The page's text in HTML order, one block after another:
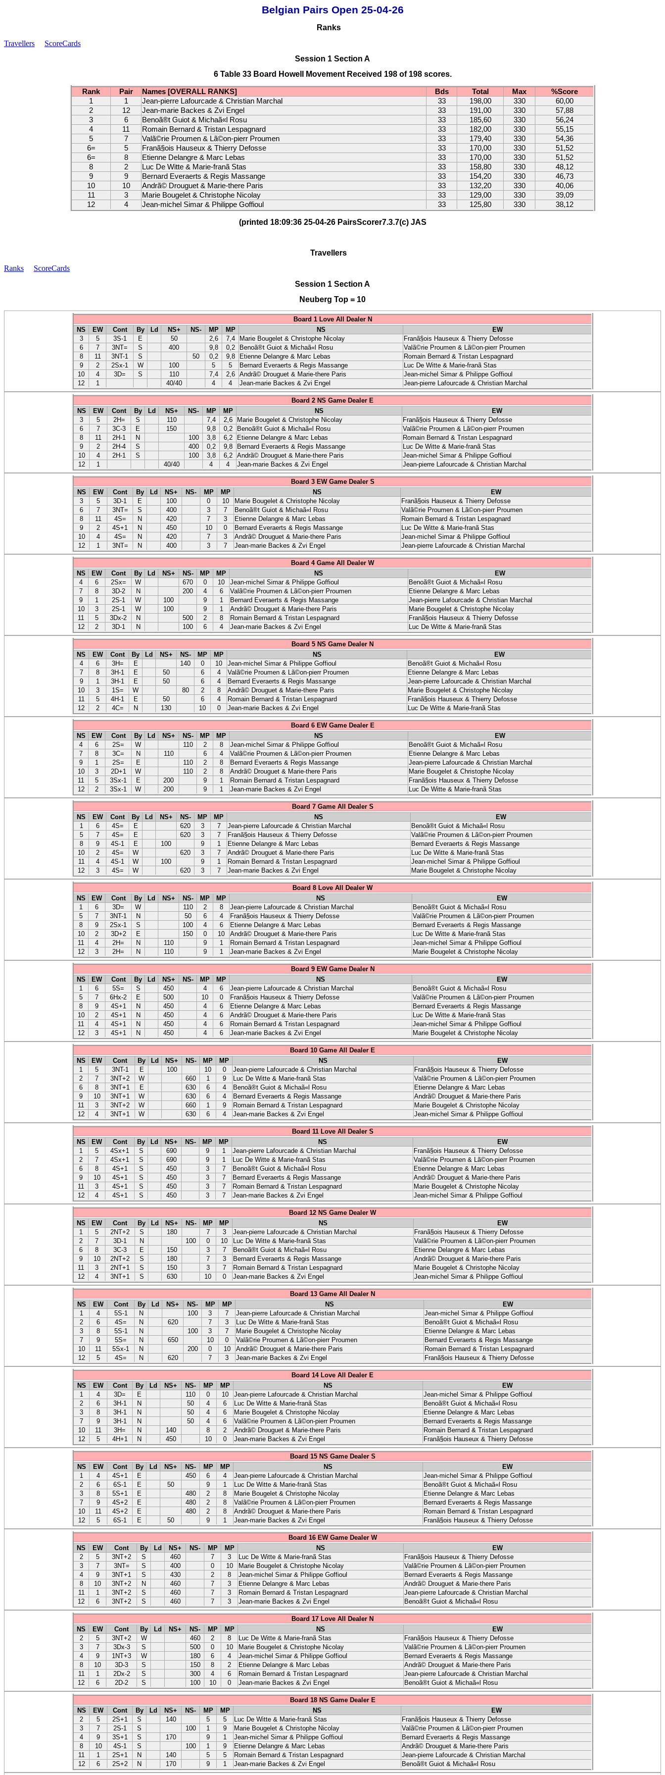
Belgian Pairs Open 25-04-26
Ranks
Travellers
ScoreCards
Session 1 Section A
6 Table 33 Board Howell Movement Received 198 of 198 scores.
Rank Pair Names [OVERALL RANKS] Bds Total Max
%Score
1
1 Jean-pierre Lafourcade & Christian Marchal 33 198,00 330
60,00
2
12 Jean-marie Backes & Zvi Engel 33 191,00 330
57,88
3
6 Benoã®t Guiot & Michaã«l Rosu 33 185,60 330
56,24
4
11 Romain Bernard & Tristan Lespagnard 33 182,00 330
55,15
5
7 Valã©rie Proumen & Lã©on-pierr Proumen 33 179,40 330
54,36
6=
5 Franã§ois Hauseux & Thierry Defosse 33 170,00 330
51,52
6=
8 Etienne Delangre & Marc Lebas 33 170,00 330
51,52
8
2 Luc De Witte & Marie-franã Stas 33 158,80 330
48,12
9
9 Bernard Everaerts & Regis Massange 33 154,20 330
46,73
10
10 Andrã© Drouguet & Marie-there Paris 33 132,20 330
40,06
11
3 Marie Bougelet & Christophe Nicolay 33 129,00 330
39,09
12
4 Jean-michel Simar & Philippe Goffioul 33 125,80 330 38,12
(printed 18:09:36 25-04-26 PairsScorer7.3.7(c) JAS
Travellers
Ranks
ScoreCards
Session 1 Section A
Neuberg Top = 10
Board 1 Love All Dealer N
NS
EW Cont By Ld NS+ NS- MP MP NS
EW
3
5 3S-1 E 50 2,6 7,4 Marie Bougelet & Christophe Nicolay
Franã§ois Hauseux & Thierry Defosse
6
7 3NT= S 400 9,8 0,2 Benoã®t Guiot & Michaã«l Rosu
Valã©rie Proumen & Lã©on-pierr Proumen
8
11 3NT-1 S 50 0,2 9,8 Etienne Delangre & Marc Lebas
Romain Bernard & Tristan Lespagnard
9
2 2Sx-1 W 100 5 5 Bernard Everaerts & Regis Massange
Luc De Witte & Marie-franã Stas
10
4 3D= S 110 7,4 2,6 Andrã© Drouguet & Marie-there Paris
Jean-michel Simar & Philippe Goffioul
12
1 40/40 4 4 Jean-marie Backes & Zvi Engel Jean-pierre Lafourcade & Christian Marchal
Board 2 NS Game Dealer E
NS
EW Cont By Ld NS+ NS- MP MP NS
EW
3
5 2H= S 110 7,4 2,6 Marie Bougelet & Christophe Nicolay
Franã§ois Hauseux & Thierry Defosse
6
7 3C-3 E 150 9,8 0,2 Benoã®t Guiot & Michaã«l Rosu
Valã©rie Proumen & Lã©on-pierr Proumen
8
11 2H-1 N 100 3,8 6,2 Etienne Delangre & Marc Lebas
Romain Bernard & Tristan Lespagnard
9
2 2H-4 S 400 0,2 9,8 Bernard Everaerts & Regis Massange
Luc De Witte & Marie-franã Stas
10
4 2H-1 S 100 3,8 6,2 Andrã© Drouguet & Marie-there Paris
Jean-michel Simar & Philippe Goffioul
12
1 40/40 4 4 Jean-marie Backes & Zvi Engel Jean-pierre Lafourcade & Christian Marchal
Board 3 EW Game Dealer S
NS
EW Cont By Ld NS+ NS- MP MP NS
EW
3
5 3D-1 E 100 0 10 Marie Bougelet & Christophe Nicolay
Franã§ois Hauseux & Thierry Defosse
6
7 3NT= S 400 3 7 Benoã®t Guiot & Michaã«l Rosu
Valã©rie Proumen & Lã©on-pierr Proumen
8
11 4S= N 420 7 3 Etienne Delangre & Marc Lebas
Romain Bernard & Tristan Lespagnard
9
2 4S+1 N 450 10 0 Bernard Everaerts & Regis Massange
Luc De Witte & Marie-franã Stas
10
4 4S= N 420 7 3 Andrã© Drouguet & Marie-there Paris
Jean-michel Simar & Philippe Goffioul
12
1 3NT= N 400 3 7 Jean-marie Backes & Zvi Engel Jean-pierre Lafourcade & Christian Marchal
Board 4 Game All Dealer W
NS
EW Cont By Ld NS+ NS- MP MP NS
EW
4
6 2Sx= W 670 0 10 Jean-michel Simar & Philippe Goffioul
Benoã®t Guiot & Michaã«l Rosu
7
8 3D-2 N 200 4 6 Valã©rie Proumen & Lã©on-pierr Proumen
Etienne Delangre & Marc Lebas
9
1 2S-1 W 100 9 1 Bernard Everaerts & Regis Massange
Jean-pierre Lafourcade & Christian Marchal
10
3 2S-1 W 100 9 1 Andrã© Drouguet & Marie-there Paris
Marie Bougelet & Christophe Nicolay
11
5 3Dx-2 N 500 2 8 Romain Bernard & Tristan Lespagnard
Franã§ois Hauseux & Thierry Defosse
12
2 3D-1 N 100 6 4 Jean-marie Backes & Zvi Engel Luc De Witte & Marie-franã Stas
Board 5 NS Game Dealer N
NS
EW Cont By Ld NS+ NS- MP MP NS
EW
4
6 3H= E 140 0 10 Jean-michel Simar & Philippe Goffioul
Benoã®t Guiot & Michaã«l Rosu
7
8 3H-1 E 50 6 4 Valã©rie Proumen & Lã©on-pierr Proumen
Etienne Delangre & Marc Lebas
9
1 3H-1 E 50 6 4 Bernard Everaerts & Regis Massange
Jean-pierre Lafourcade & Christian Marchal
10
3 1S= W 80 2 8 Andrã© Drouguet & Marie-there Paris
Marie Bougelet & Christophe Nicolay
11
5 4H-1 E 50 6 4 Romain Bernard & Tristan Lespagnard
Franã§ois Hauseux & Thierry Defosse
12
2 4C= N 130 10 0 Jean-marie Backes & Zvi Engel Luc De Witte & Marie-franã Stas
Board 6 EW Game Dealer E
NS
EW Cont By Ld NS+ NS- MP MP NS
EW
4
6 2S= W 110 2 8 Jean-michel Simar & Philippe Goffioul
Benoã®t Guiot & Michaã«l Rosu
7
8 3C= N 110 6 4 Valã©rie Proumen & Lã©on-pierr Proumen
Etienne Delangre & Marc Lebas
9
1 2S= E 110 2 8 Bernard Everaerts & Regis Massange
Jean-pierre Lafourcade & Christian Marchal
10
3 2D+1 W 110 2 8 Andrã© Drouguet & Marie-there Paris
Marie Bougelet & Christophe Nicolay
11
5 3Sx-1 E 200 9 1 Romain Bernard & Tristan Lespagnard
Franã§ois Hauseux & Thierry Defosse
12
2 3Sx-1 W 200 9 1 Jean-marie Backes & Zvi Engel Luc De Witte & Marie-franã Stas
Board 7 Game All Dealer S
NS
EW Cont By Ld NS+ NS- MP MP NS
EW
1
6 4S= E 620 3 7 Jean-pierre Lafourcade & Christian Marchal
Benoã®t Guiot & Michaã«l Rosu
5
7 4S= E 620 3 7 Franã§ois Hauseux & Thierry Defosse
Valã©rie Proumen & Lã©on-pierr Proumen
8
9 4S-1 E 100 9 1 Etienne Delangre & Marc Lebas
Bernard Everaerts & Regis Massange
10
2 4S= W 620 3 7 Andrã© Drouguet & Marie-there Paris
Luc De Witte & Marie-franã Stas
11
4 4S-1 W 100 9 1 Romain Bernard & Tristan Lespagnard
Jean-michel Simar & Philippe Goffioul
12
3 4S= W 620 3 7 Jean-marie Backes & Zvi Engel Marie Bougelet & Christophe Nicolay
Board 8 Love All Dealer W
NS
EW Cont By Ld NS+ NS- MP MP NS
EW
1
6 3D= W 110 2 8 Jean-pierre Lafourcade & Christian Marchal
Benoã®t Guiot & Michaã«l Rosu
5
7 3NT-1 N 50 6 4 Franã§ois Hauseux & Thierry Defosse
Valã©rie Proumen & Lã©on-pierr Proumen
8
9 2Sx-1 S 100 4 6 Etienne Delangre & Marc Lebas
Bernard Everaerts & Regis Massange
10
2 3D+2 E 150 0 10 Andrã© Drouguet & Marie-there Paris
Luc De Witte & Marie-franã Stas
11
4 2H= N 110 9 1 Romain Bernard & Tristan Lespagnard
Jean-michel Simar & Philippe Goffioul
12
3 2H= N 110 9 1 Jean-marie Backes & Zvi Engel Marie Bougelet & Christophe Nicolay
Board 9 EW Game Dealer N
NS
EW Cont By Ld NS+ NS- MP MP NS
EW
1
6 5S= S 450 4 6 Jean-pierre Lafourcade & Christian Marchal
Benoã®t Guiot & Michaã«l Rosu
5
7 6Hx-2 E 500 10 0 Franã§ois Hauseux & Thierry Defosse
Valã©rie Proumen & Lã©on-pierr Proumen
8
9 4S+1 N 450 4 6 Etienne Delangre & Marc Lebas
Bernard Everaerts & Regis Massange
10
2 4S+1 N 450 4 6 Andrã© Drouguet & Marie-there Paris
Luc De Witte & Marie-franã Stas
11
4 4S+1 N 450 4 6 Romain Bernard & Tristan Lespagnard
Jean-michel Simar & Philippe Goffioul
12
3 4S+1 N 450 4 6 Jean-marie Backes & Zvi Engel Marie Bougelet & Christophe Nicolay
Board 10 Game All Dealer E
NS
EW Cont By Ld NS+ NS- MP MP NS
EW
1
5 3NT-1 E 100 10 0 Jean-pierre Lafourcade & Christian Marchal
Franã§ois Hauseux & Thierry Defosse
2
7 3NT+2 W 660 1 9 Luc De Witte & Marie-franã Stas
Valã©rie Proumen & Lã©on-pierr Proumen
6
8 3NT+1 E 630 6 4 Benoã®t Guiot & Michaã«l Rosu
Etienne Delangre & Marc Lebas
9
10 3NT+1 W 630 6 4 Bernard Everaerts & Regis Massange
Andrã© Drouguet & Marie-there Paris
11
3 3NT+2 W 660 1 9 Romain Bernard & Tristan Lespagnard
Marie Bougelet & Christophe Nicolay
12
4 3NT+1 W 630 6 4 Jean-marie Backes & Zvi Engel Jean-michel Simar & Philippe Goffioul
Board 11 Love All Dealer S
NS
EW Cont By Ld NS+ NS- MP MP NS
EW
1
5 4Sx+1 S 690 9 1 Jean-pierre Lafourcade & Christian Marchal
Franã§ois Hauseux & Thierry Defosse
2
7 4Sx+1 S 690 9 1 Luc De Witte & Marie-franã Stas
Valã©rie Proumen & Lã©on-pierr Proumen
6
8 4S+1 S 450 3 7 Benoã®t Guiot & Michaã«l Rosu
Etienne Delangre & Marc Lebas
9
10 4S+1 S 450 3 7 Bernard Everaerts & Regis Massange
Andrã© Drouguet & Marie-there Paris
11
3 4S+1 S 450 3 7 Romain Bernard & Tristan Lespagnard
Marie Bougelet & Christophe Nicolay
12
4 4S+1 S 450 3 7 Jean-marie Backes & Zvi Engel Jean-michel Simar & Philippe Goffioul
Board 12 NS Game Dealer W
NS
EW Cont By Ld NS+ NS- MP MP NS
EW
1
5 2NT+2 S 180 7 3 Jean-pierre Lafourcade & Christian Marchal
Franã§ois Hauseux & Thierry Defosse
2
7 3D-1 N 100 0 10 Luc De Witte & Marie-franã Stas
Valã©rie Proumen & Lã©on-pierr Proumen
6
8 3C-3 E 150 3 7 Benoã®t Guiot & Michaã«l Rosu
Etienne Delangre & Marc Lebas
9
10 2NT+2 S 180 7 3 Bernard Everaerts & Regis Massange
Andrã© Drouguet & Marie-there Paris
11
3 2NT+1 S 150 3 7 Romain Bernard & Tristan Lespagnard
Marie Bougelet & Christophe Nicolay
12
4 3NT+1 S 630 10 0 Jean-marie Backes & Zvi Engel Jean-michel Simar & Philippe Goffioul
Board 13 Game All Dealer N
NS
EW Cont By Ld NS+ NS- MP MP NS
EW
1
4 5S-1 N 100 3 7 Jean-pierre Lafourcade & Christian Marchal
Jean-michel Simar & Philippe Goffioul
2
6 4S= N 620 7 3 Luc De Witte & Marie-franã Stas
Benoã®t Guiot & Michaã«l Rosu
3
8 5S-1 N 100 3 7 Marie Bougelet & Christophe Nicolay
Etienne Delangre & Marc Lebas
7
9 5S= N 650 10 0 Valã©rie Proumen & Lã©on-pierr Proumen
Bernard Everaerts & Regis Massange
10
11 5Sx-1 N 200 0 10 Andrã© Drouguet & Marie-there Paris
Romain Bernard & Tristan Lespagnard
12
5 4S= N 620 7 3 Jean-marie Backes & Zvi Engel Franã§ois Hauseux & Thierry Defosse
Board 14 Love All Dealer E
NS
EW Cont By Ld NS+ NS- MP MP NS
EW
1
4 3D= E 110 0 10 Jean-pierre Lafourcade & Christian Marchal
Jean-michel Simar & Philippe Goffioul
2
6 3H-1 N 50 4 6 Luc De Witte & Marie-franã Stas
Benoã®t Guiot & Michaã«l Rosu
3
8 3H-1 N 50 4 6 Marie Bougelet & Christophe Nicolay
Etienne Delangre & Marc Lebas
7
9 3H-1 N 50 4 6 Valã©rie Proumen & Lã©on-pierr Proumen
Bernard Everaerts & Regis Massange
10
11 3H= N 140 8 2 Andrã© Drouguet & Marie-there Paris
Romain Bernard & Tristan Lespagnard
12
5 4H+1 N 450 10 0 Jean-marie Backes & Zvi Engel Franã§ois Hauseux & Thierry Defosse
Board 15 NS Game Dealer S
NS
EW Cont By Ld NS+ NS- MP MP NS
EW
1
4 4S+1 E 450 6 4 Jean-pierre Lafourcade & Christian Marchal
Jean-michel Simar & Philippe Goffioul
2
6 6S-1 E 50 9 1 Luc De Witte & Marie-franã Stas
Benoã®t Guiot & Michaã«l Rosu
3
8 5S+1 E 480 2 8 Marie Bougelet & Christophe Nicolay
Etienne Delangre & Marc Lebas
7
9 4S+2 E 480 2 8 Valã©rie Proumen & Lã©on-pierr Proumen
Bernard Everaerts & Regis Massange
10
11 4S+2 E 480 2 8 Andrã© Drouguet & Marie-there Paris
Romain Bernard & Tristan Lespagnard
12
5 6S-1 E 50 9 1 Jean-marie Backes & Zvi Engel Franã§ois Hauseux & Thierry Defosse
Board 16 EW Game Dealer W
NS
EW Cont By Ld NS+ NS- MP MP NS
EW
2
5 3NT+2 S 460 7 3 Luc De Witte & Marie-franã Stas
Franã§ois Hauseux & Thierry Defosse
3
7 3NT= S 400 0 10 Marie Bougelet & Christophe Nicolay
Valã©rie Proumen & Lã©on-pierr Proumen
4
9 3NT+1 S 430 2 8 Jean-michel Simar & Philippe Goffioul
Bernard Everaerts & Regis Massange
8
10 3NT+2 N 460 7 3 Etienne Delangre & Marc Lebas
Andrã© Drouguet & Marie-there Paris
11
1 3NT+2 S 460 7 3 Romain Bernard & Tristan Lespagnard
Jean-pierre Lafourcade & Christian Marchal
12
6 3NT+2 S 460 7 3 Jean-marie Backes & Zvi Engel Benoã®t Guiot & Michaã«l Rosu
Board 17 Love All Dealer N
NS
EW Cont By Ld NS+ NS- MP MP NS
EW
2
5 3NT+2 W 460 2 8 Luc De Witte & Marie-franã Stas
Franã§ois Hauseux & Thierry Defosse
3
7 3Dx-3 S 500 0 10 Marie Bougelet & Christophe Nicolay
Valã©rie Proumen & Lã©on-pierr Proumen
4
9 1NT+3 W 180 6 4 Jean-michel Simar & Philippe Goffioul
Bernard Everaerts & Regis Massange
8
10 3D-3 S 150 8 2 Etienne Delangre & Marc Lebas
Andrã© Drouguet & Marie-there Paris
11
1 2Dx-2 S 300 4 6 Romain Bernard & Tristan Lespagnard
Jean-pierre Lafourcade & Christian Marchal
12
6 2D-2 S 100 10 0 Jean-marie Backes & Zvi Engel Benoã®t Guiot & Michaã«l Rosu
Board 18 NS Game Dealer E
NS
EW Cont By Ld NS+ NS- MP MP NS
EW
2
5 2S+1 S 140 5 5 Luc De Witte & Marie-franã Stas
Franã§ois Hauseux & Thierry Defosse
3
7 2S-1 S 100 1 9 Marie Bougelet & Christophe Nicolay
Valã©rie Proumen & Lã©on-pierr Proumen
4
9 3S+1 S 170 9 1 Jean-michel Simar & Philippe Goffioul
Bernard Everaerts & Regis Massange
8
10 4S-1 S 100 1 9 Etienne Delangre & Marc Lebas
Andrã© Drouguet & Marie-there Paris
11
1 2S+1 N 140 5 5 Romain Bernard & Tristan Lespagnard
Jean-pierre Lafourcade & Christian Marchal
12
6 2S+2 N 170 9 1 Jean-marie Backes & Zvi Engel Benoã®t Guiot & Michaã«l Rosu